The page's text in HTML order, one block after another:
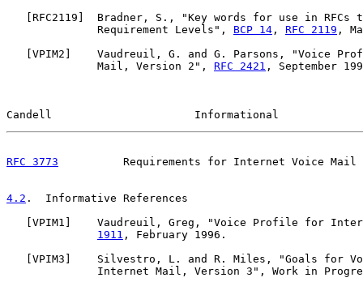
RFC2119 ]  Bradner, S., "Key words for use in RFCs
              Requirement Levels",
BCP 14 , RFC 2119 ,
VPIM2 ]    Vaudreuil, G. and G. Parsons, "Voice
              Mail, Version 2",
RFC 2421 , September
Candell                      Informational
RFC 3773
Requirements for Internet Voice Mail
4.2 .  Informative References
VPIM1 ]    Vaudreuil, Greg, "Voice Profile for
1911 , February 1996.
VPIM3 ]    Silvestro, L. and R. Miles, "Goals for
Internet Mail, Version 3", Work in